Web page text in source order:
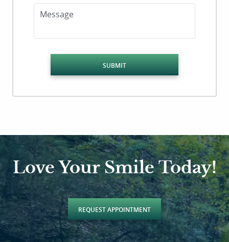
Message
SUBMIT
Love Your Smile Today!
REQUEST APPOINTMENT